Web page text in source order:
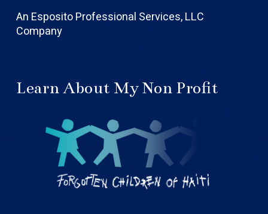
An Esposito Professional Services, LLC
Company
Learn About My Non Profit